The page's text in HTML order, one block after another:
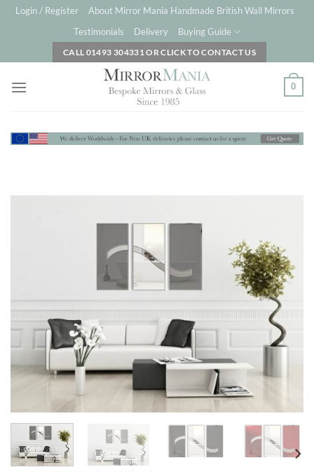
SkipLogin / Register
About Mirror Mania Handmade British Wall Mirrors
Testimonials
Delivery Buying Guide
CALL 01493 304331 OR CLICK TO CONTACT US
0